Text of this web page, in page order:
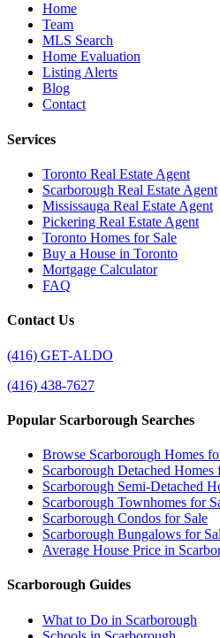
Home
Team
MLS Search
Home Evaluation
Listing Alerts
Blog
Contact
Services
Toronto Real Estate Agent
Scarborough Real Estate Agent
Mississauga Real Estate Agent
Pickering Real Estate Agent
Toronto Homes for Sale
Buy a House in Toronto
Mortgage Calculator
FAQ
Contact Us
(416) GET-ALDO
(416) 438-7627
Popular Scarborough Searches
Browse Scarborough Homes
Scarborough Detached Homes
Scarborough Semi-Detached
Scarborough Townhomes for
Scarborough Condos for Sale
Scarborough Bungalows for
Average House Price in
Scarborough Guides
What to Do in Scarborough